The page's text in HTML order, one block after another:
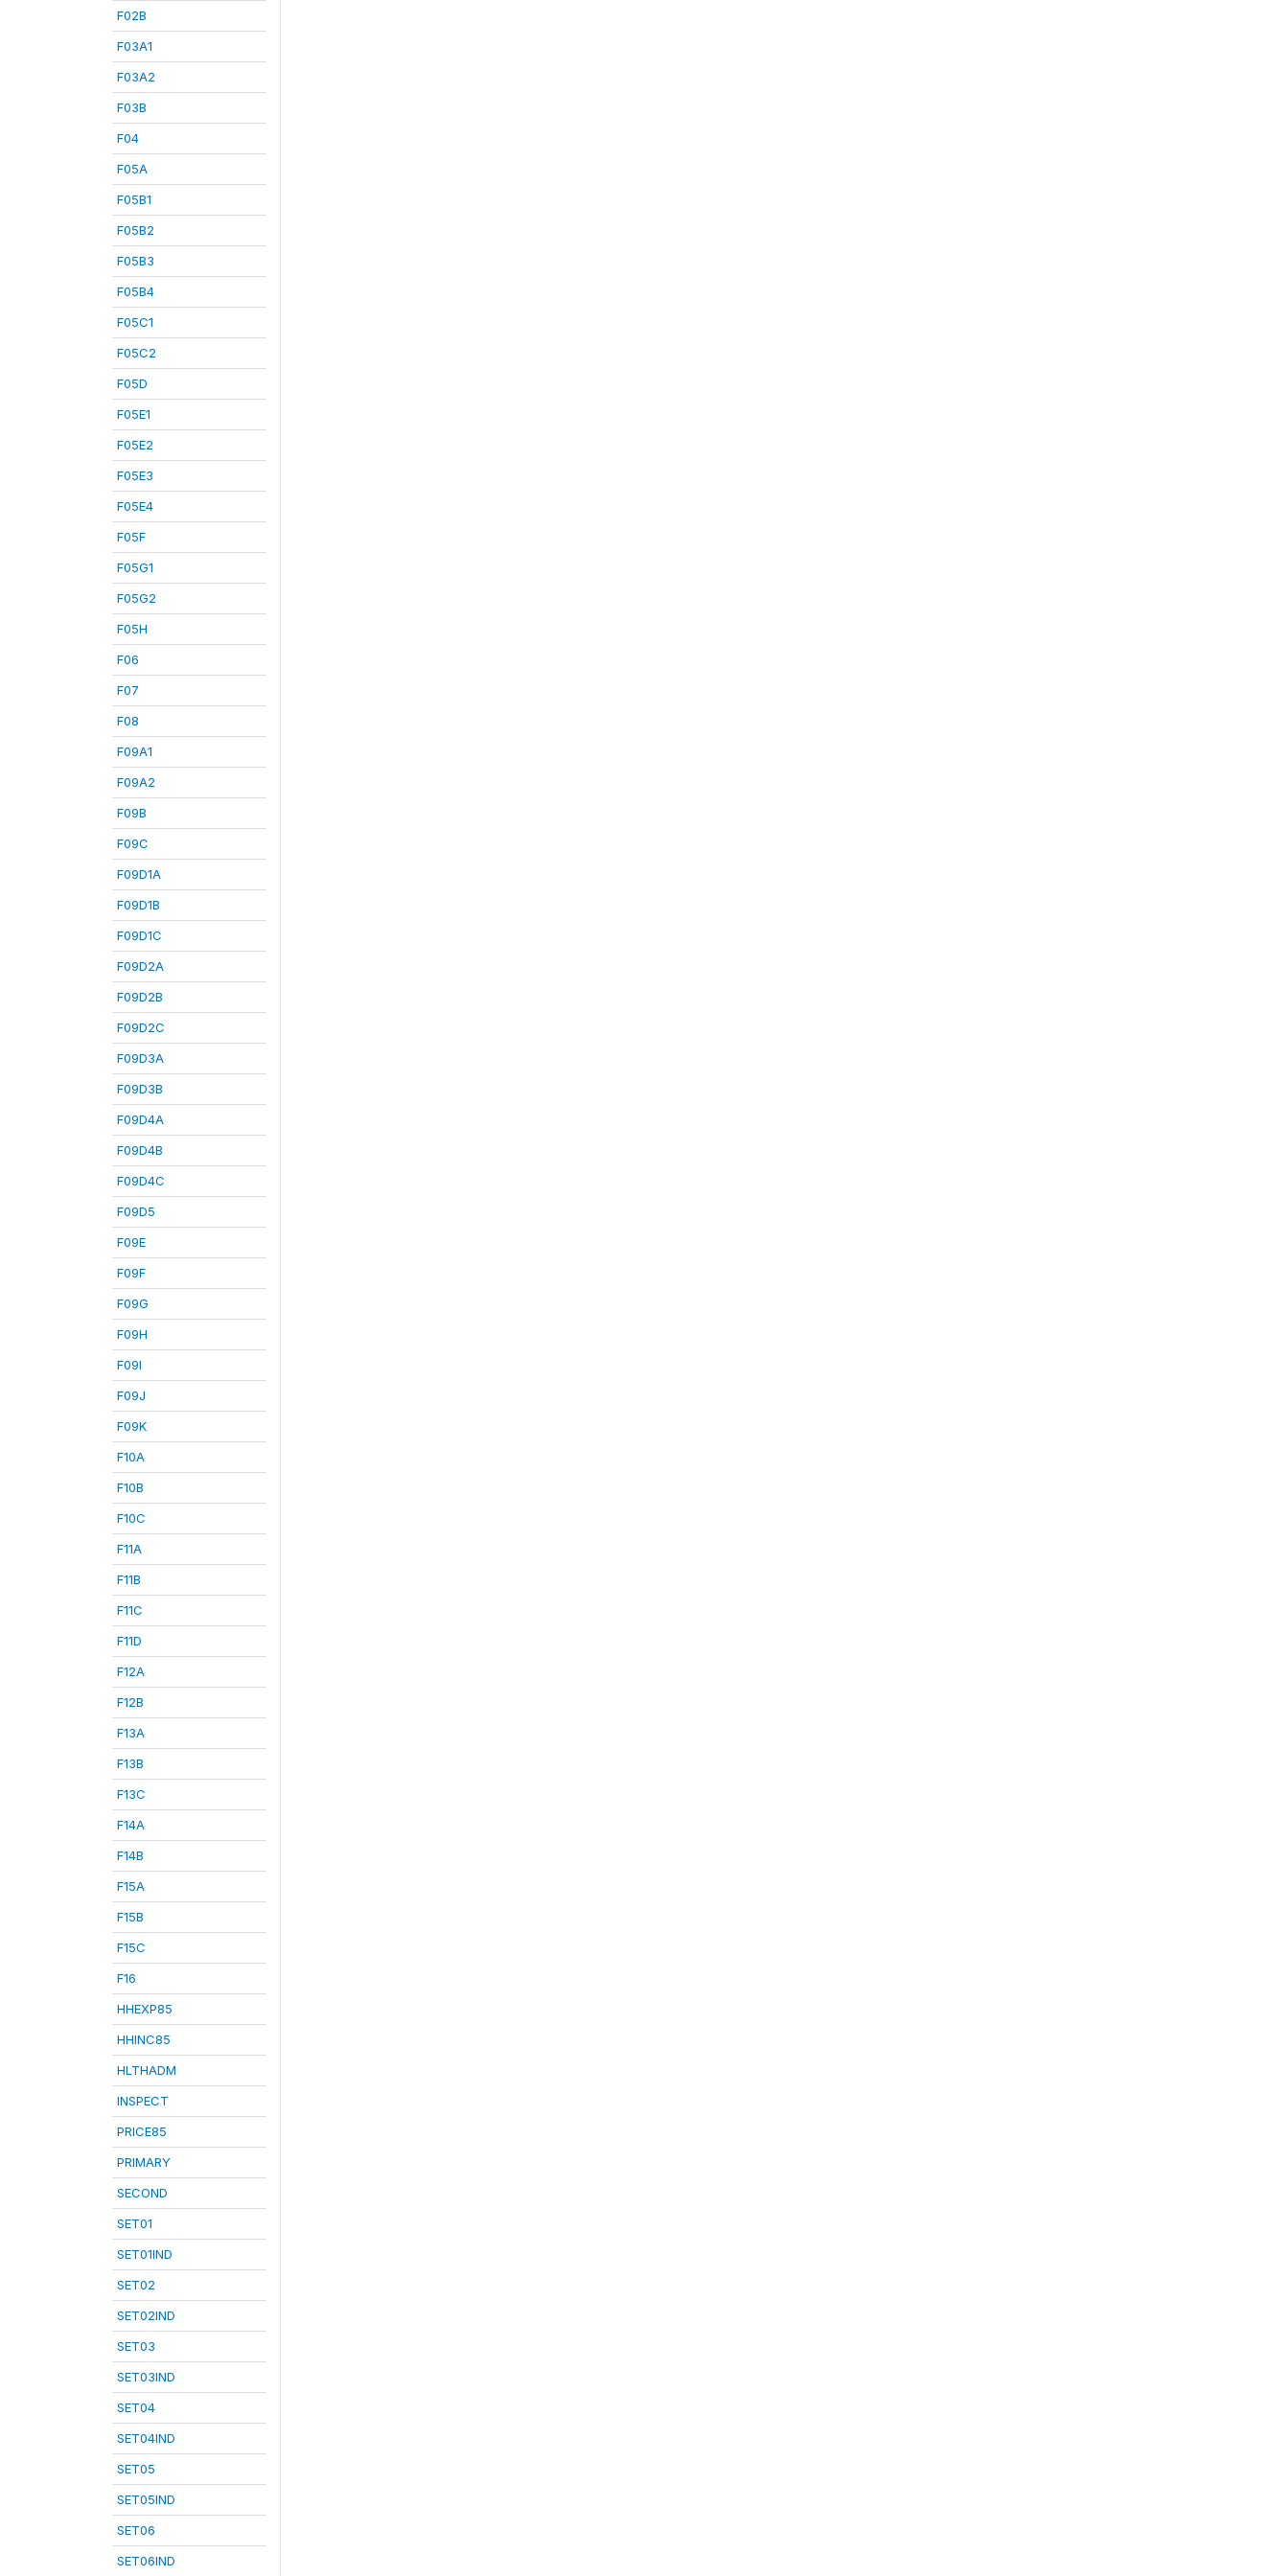
F02B
F03A1
F03A2
F03B
F04
F05A
F05B1
F05B2
F05B3
F05B4
F05C1
F05C2
F05D
F05E1
F05E2
F05E3
F05E4
F05F
F05G1
F05G2
F05H
F06
F07
F08
F09A1
F09A2
F09B
F09C
F09D1A
F09D1B
F09D1C
F09D2A
F09D2B
F09D2C
F09D3A
F09D3B
F09D4A
F09D4B
F09D4C
F09D5
F09E
F09F
F09G
F09H
F09I
F09J
F09K
F10A
F10B
F10C
F11A
F11B
F11C
F11D
F12A
F12B
F13A
F13B
F13C
F14A
F14B
F15A
F15B
F15C
F16
HHEXP85
HHINC85
HLTHADM
INSPECT
PRICE85
PRIMARY
SECOND
SET01
SET01IND
SET02
SET02IND
SET03
SET03IND
SET04
SET04IND
SET05
SET05IND
SET06
SET06IND